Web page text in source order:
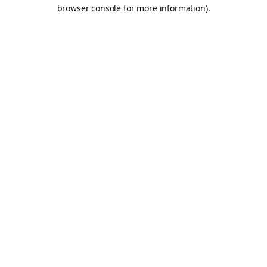
browser console for more information).